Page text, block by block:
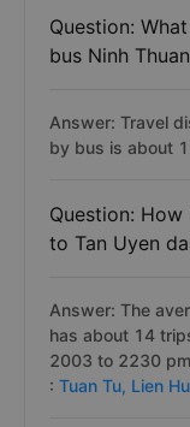
Question:
bus Ninh
Answer: Travel
by bus is about
Question:
to Tan Uyen
Answer: The
has about 14
2003 to 2230
: Tuan Tu, Lien